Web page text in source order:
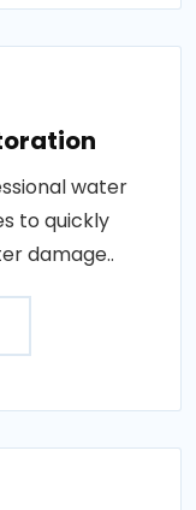
water
to quickly
damage..